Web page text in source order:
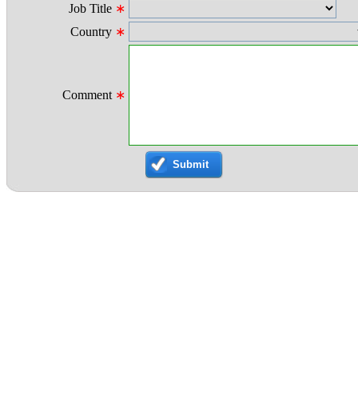
Job Title ∗
Country ∗
Comment ∗